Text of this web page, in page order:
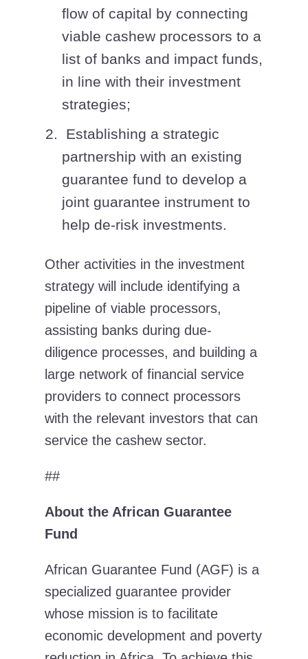
flow of capital by connecting
viable cashew processors to a
list of banks and impact funds,
in line with their investment
strategies;
Establishing a strategic
partnership with an existing
guarantee fund to develop a
joint guarantee instrument to
help de-risk investments.
Other activities in the investment
strategy will include identifying a
pipeline of viable processors,
assisting banks during due-
diligence processes, and building a
large network of financial service
providers to connect processors
with the relevant investors that can
service the cashew sector.
##
About the African Guarantee
Fund
African Guarantee Fund (AGF) is a
specialized guarantee provider
whose mission is to facilitate
economic development and poverty